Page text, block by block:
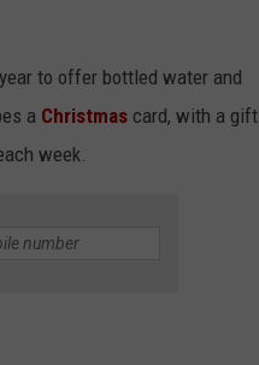
to offer bottled water and
a Christmas card, with a gift
week.